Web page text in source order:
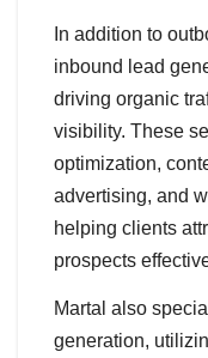
In addition to
inbound lead
driving organic
visibility. These
optimization,
advertising, and
helping clients
prospects
Martal also
generation,